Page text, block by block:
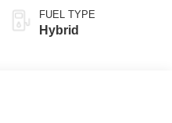
FUEL TYPE
Hybrid